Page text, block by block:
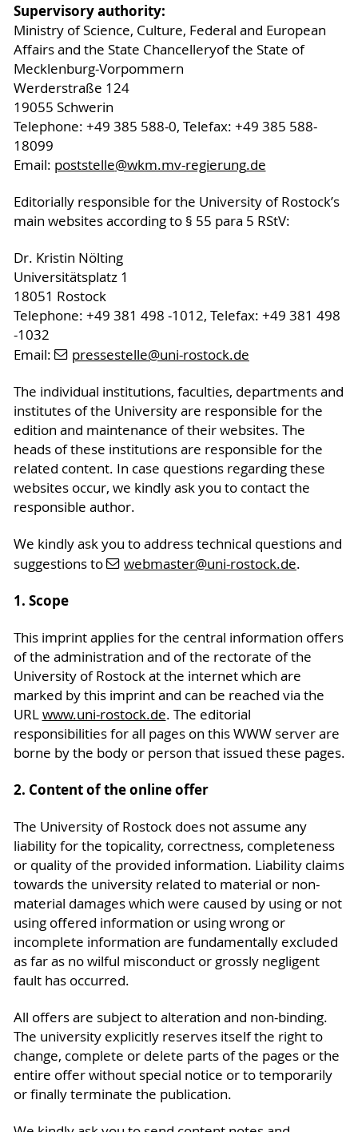
Supervisory authority:
Ministry of Science, Culture, Federal and European
Affairs and the State Chancelleryof the State of
Mecklenburg-Vorpommern
Werderstraße 124
19055 Schwerin
Telephone: +49 385 588-0, Telefax: +49 385 588-
18099
Email: poststelle@wkm.mv-regierung.de
Editorially responsible for the University of Rostock’s
main websites according to § 55 para 5 RStV:
Dr. Kristin Nölting
Universitätsplatz 1
18051 Rostock
Telephone: +49 381 498 -1012, Telefax: +49 381 498
-1032
Email:
pressestelle@uni-rostock.de
The individual institutions, faculties, departments and
institutes of the University are responsible for the
edition and maintenance of their websites. The
heads of these institutions are responsible for the
related content. In case questions regarding these
websites occur, we kindly ask you to contact the
responsible author.
We kindly ask you to address technical questions and
suggestions to
webmaster@uni-rostock.de.
1. Scope
This imprint applies for the central information offers
of the administration and of the rectorate of the
University of Rostock at the internet which are
marked by this imprint and can be reached via the
URLwww.uni-rostock.de. The editorial
responsibilities for all pages on this WWW server are
borne by the body or person that issued these pages.
2. Content of the online offer
The University of Rostock does not assume any
liability for the topicality, correctness, completeness
or quality of the provided information. Liability claims
towards the university related to material or non-
material damages which were caused by using or not
using offered information or using wrong or
incomplete information are fundamentally excluded
as far as no wilful misconduct or grossly negligent
fault has occurred.
All offers are subject to alteration and non-binding.
The university explicitly reserves itself the right to
change, complete or delete parts of the pages or the
entire offer without special notice or to temporarily
or finally terminate the publication.